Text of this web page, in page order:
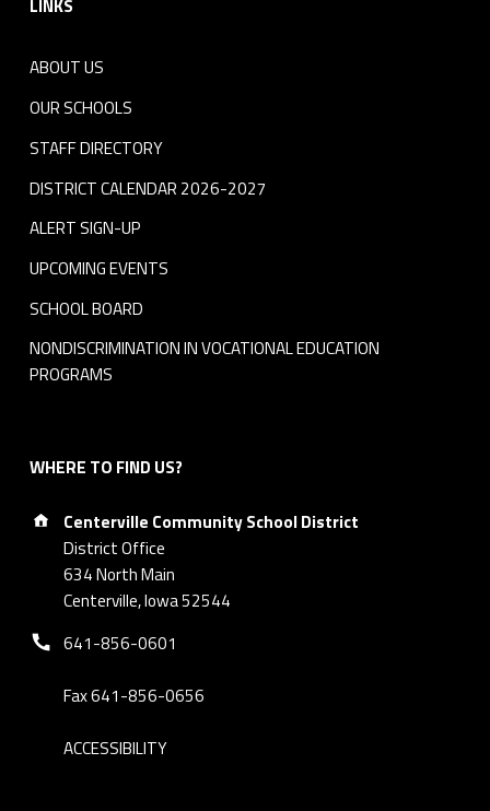
LINKS
ABOUT US
OUR SCHOOLS
STAFF DIRECTORY
DISTRICT CALENDAR 2026-2027
ALERT SIGN-UP
UPCOMING EVENTS
SCHOOL BOARD
NONDISCRIMINATION IN VOCATIONAL EDUCATION
PROGRAMS
WHERE TO FIND US?
Address:
Centerville Community School District
District Office
634 North Main
Centerville, Iowa 52544
Phone number:
641-856-0601
Fax 641-856-0656
ACCESSIBILITY